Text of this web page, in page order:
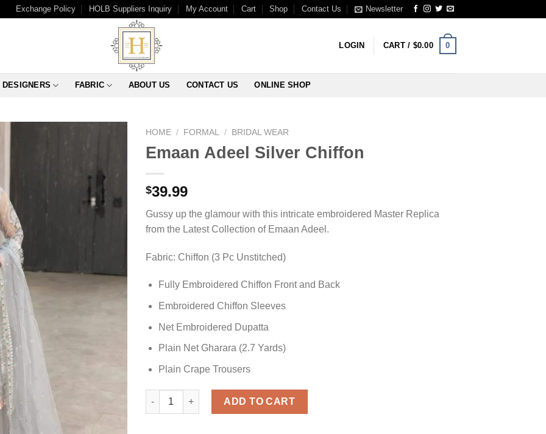
Exchange Policy HOLB Suppliers Inquiry My Account Cart Shop Contact Us Newsletter
LOGIN CART / $0.00 0
DESIGNERS FABRIC ABOUT US CONTACT US ONLINE SHOP
HOME / FORMAL / BRIDAL WEAR
Emaan Adeel Silver Chiffon
$39.99
Gussy up the glamour with this intricate embroidered Master Replica
from the Latest Collection of Emaan Adeel.
Fabric: Chiffon (3 Pc Unstitched)
Fully Embroidered Chiffon Front and Back
Embroidered Chiffon Sleeves
Net Embroidered Dupatta
Plain Net Gharara (2.7 Yards)
Plain Crape Trousers
Emaan Adeel Silver Chiffon quantity
ADD TO CART